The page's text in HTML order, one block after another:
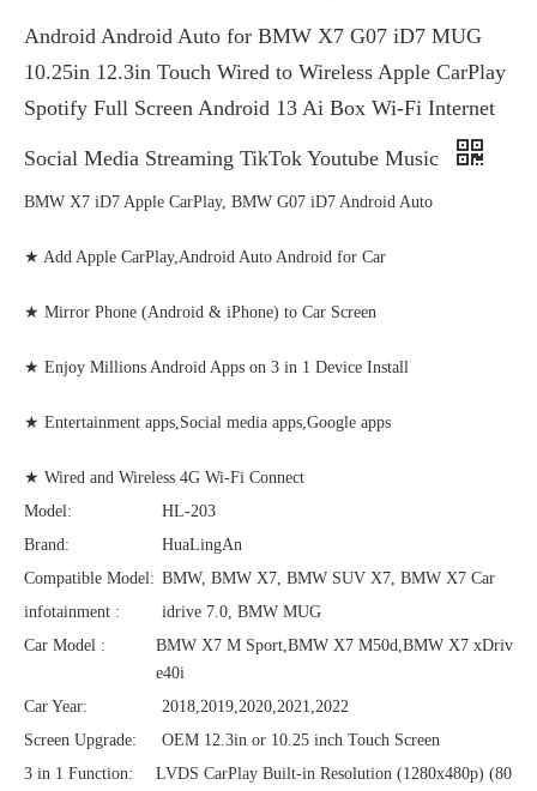
Android Android Auto for BMW X7 G07 iD7 MUG
10.25in 12.3in Touch Wired to Wireless Apple CarPlay
Spotify Full Screen Android 13 Ai Box Wi-Fi Internet
Social Media Streaming TikTok Youtube Music
BMW X7 iD7 Apple CarPlay, BMW G07 iD7 Android Auto
★ Add Apple CarPlay,Android Auto Android for Car
★ Mirror Phone (Android & iPhone) to Car Screen
★ Enjoy Millions Android Apps on 3 in 1 Device Install
★ Entertainment apps,Social media apps,Google apps
★ Wired and Wireless 4G Wi-Fi Connect
Model:
HL-203
Brand:
HuaLingAn
Compatible Model: BMW, BMW X7, BMW SUV X7, BMW X7 Car
infotainment :
idrive 7.0, BMW MUG
Car Model :
BMW X7 M Sport,BMW X7 M50d,BMW X7 xDriv
e40i
Car Year:
2018,2019,2020,2021,2022
Screen Upgrade:
OEM 12.3in or 10.25 inch Touch Screen
3 in 1 Function:
LVDS CarPlay Built-in Resolution (1280x480p)‌‌ (80